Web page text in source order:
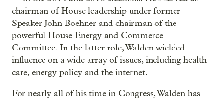
chairman of House leadership under former
Speaker John Boehner and chairman of the
powerful House Energy and Commerce
Committee. In the latter role, Walden wielded
influence on a wide array of issues, including health
care, energy policy and the internet.
For nearly all of his time in Congress, Walden has